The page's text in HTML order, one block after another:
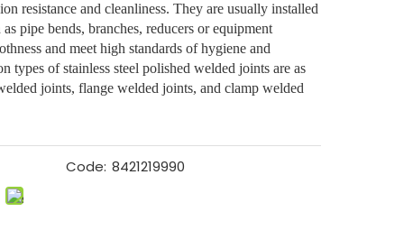
resistance and cleanliness. They are usually installed
pipe bends, branches, reducers or equipment
and meet high standards of hygiene and
types of stainless steel polished welded joints are as
joints, flange welded joints, and clamp welded
Code: 8421219990